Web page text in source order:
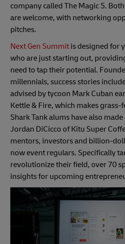
company called The Magic 5.
are welcome, with networking
pitches.
Next Gen Summit is designed for
who are just starting out,
need to tap their potential.
millennials, success stories
advised by tycoon Mark Cuban
Kettle & Fire, which makes
Shark Tank alums have also
Jordan DiCicco of Kitu Super
mentors, investors and billion-
now event regulars. Specifically
revolutionize their field, over 70
insights for upcoming